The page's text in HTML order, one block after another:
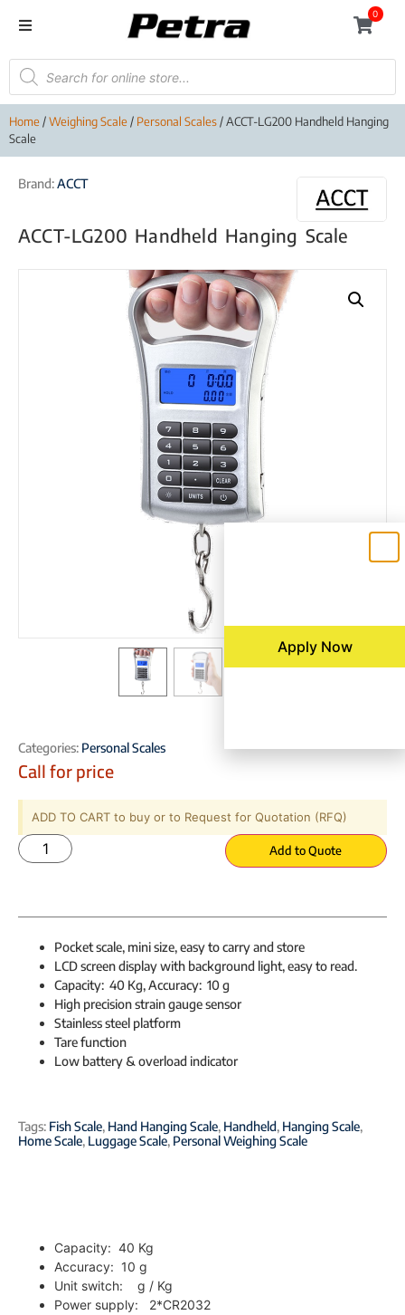
0
Home/Weighing Scale/ Personal Scales/ ACCT-LG200 Handheld Hanging
Scale
Brand:ACCT
ACCT-LG200 Handheld Hanging Scale
Categories: Personal Scales
Call for price
ADD TO CART to buy or to Request for Quotation (RFQ)
Add to Quote
Pocket scale, mini size, easy to carry and store
LCD screen display with background light, easy to read.
Capacity: 40 Kg, Accuracy: 10 g
High precision strain gauge sensor
Stainless steel platform
Tare function
Low battery & overload indicator
Tags: Fish Scale, Hand Hanging Scale, Handheld, Hanging Scale,
Home Scale, Luggage Scale, Personal Weighing Scale
Capacity: 40 Kg
Accuracy: 10 g
Unit switch: g / Kg
Power supply: 2*CR2032
Apply Now